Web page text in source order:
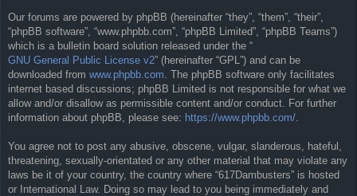
Our forums are powered by phpBB (hereinafter “they”, “them”, “their”,
“phpBB software”, “www.phpbb.com”, “phpBB Limited”, “phpBB Teams”)
which is a bulletin board solution released under the “
GNU General Public License v2” (hereinafter “GPL”) and can be
downloaded from www.phpbb.com . The phpBB software only facilitates
internet based discussions; phpBB Limited is not responsible for what we
allow and/or disallow as permissible content and/or conduct. For further
information about phpBB, please see: https://www.phpbb.com/
You agree not to post any abusive, obscene, vulgar, slanderous, hateful,
threatening, sexually-orientated or any other material that may violate any
laws be it of your country, the country where “617Dambusters” is hosted
or International Law. Doing so may lead to you being immediately and